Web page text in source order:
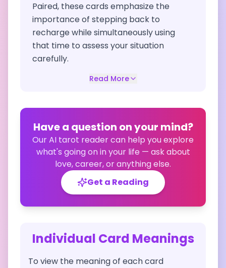
Paired, these cards emphasize the
importance of stepping back to
recharge while simultaneously using
that time to assess your situation
carefully.
Read More
Have a question on your mind?
Our AI tarot reader can help you explore
what's going on in your life — ask about
love, career, or anything else.
Get a Reading
Individual Card Meanings
To view the meaning of each card